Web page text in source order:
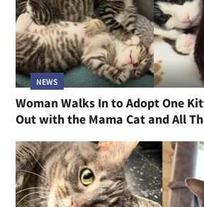
NEWS
Woman Walks In to Adopt One
Out with the Mama Cat and All